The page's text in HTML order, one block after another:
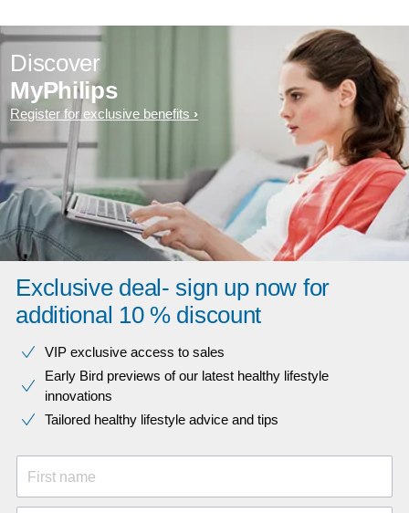
Discover
MyPhilips
Register for exclusive benefits
Exclusive deal- sign up now for
additional 10 % discount
VIP exclusive access to sales​​
Early Bird previews of our latest healthy lifestyle
innovations​
Tailored healthy lifestyle advice and tips
First name